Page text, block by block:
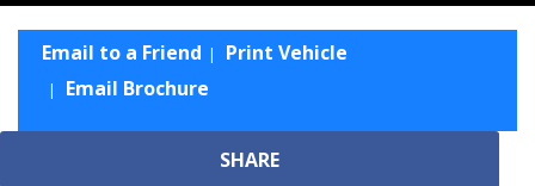
Email to a Friend
Print Vehicle
Email Brochure
SHARE